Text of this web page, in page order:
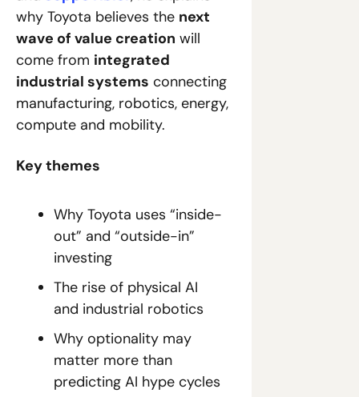
why Toyota believes the next
wave of value creation will
come from integrated
industrial systems connecting
manufacturing, robotics, energy,
compute and mobility.
Key themes
Why Toyota uses “inside-
out” and “outside-in”
investing
The rise of physical AI
and industrial robotics
Why optionality may
matter more than
predicting AI hype cycles